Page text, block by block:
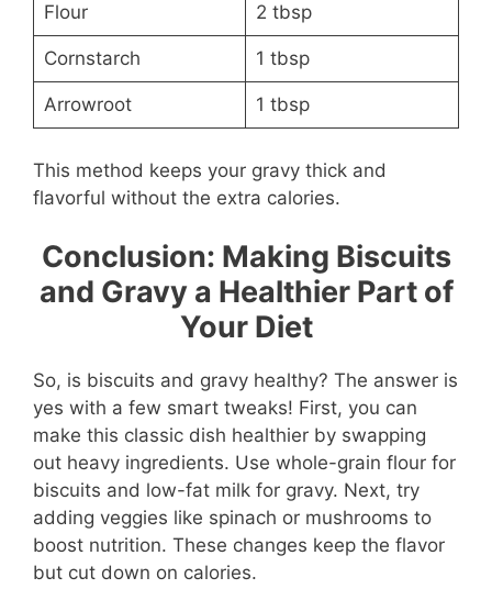
Flour 2 tbsp
Cornstarch 1 tbsp
Arrowroot 1 tbsp
This method keeps your gravy thick and
flavorful without the extra calories.
Conclusion: Making Biscuits
and Gravy a Healthier Part of
Your Diet
So, is biscuits and gravy healthy? The answer is
yes with a few smart tweaks! First, you can
make this classic dish healthier by swapping
out heavy ingredients. Use whole-grain flour for
biscuits and low-fat milk for gravy. Next, try
adding veggies like spinach or mushrooms to
boost nutrition. These changes keep the flavor
but cut down on calories.